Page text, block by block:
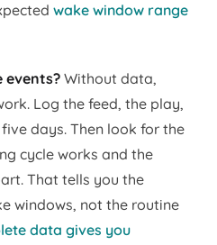
wake window range
events? Without data,
Log the feed, the play,
days. Then look for the
cycle works and the
That tells you the
windows, not the routine
data gives you